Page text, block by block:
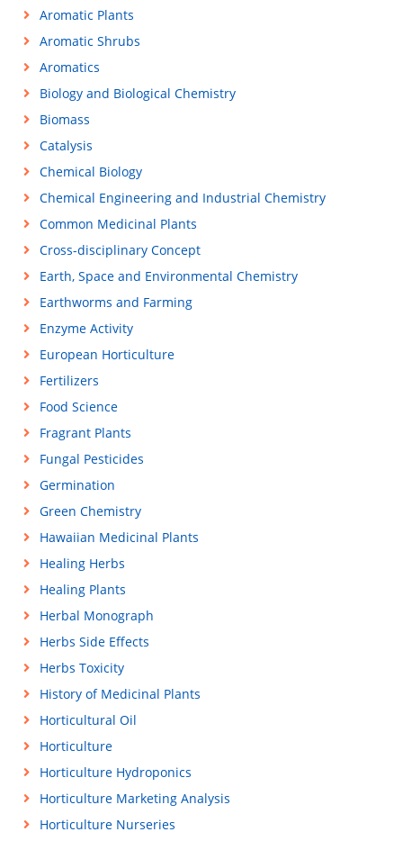
Aromatic Plants
Aromatic Shrubs
Aromatics
Biology and Biological Chemistry
Biomass
Catalysis
Chemical Biology
Chemical Engineering and Industrial Chemistry
Common Medicinal Plants
Cross-disciplinary Concept
Earth, Space and Environmental Chemistry
Earthworms and Farming
Enzyme Activity
European Horticulture
Fertilizers
Food Science
Fragrant Plants
Fungal Pesticides
Germination
Green Chemistry
Hawaiian Medicinal Plants
Healing Herbs
Healing Plants
Herbal Monograph
Herbs Side Effects
Herbs Toxicity
History of Medicinal Plants
Horticultural Oil
Horticulture
Horticulture Hydroponics
Horticulture Marketing Analysis
Horticulture Nurseries